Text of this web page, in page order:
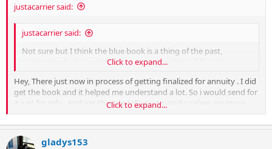
justacarrier said:
justacarrier said:
Not sure but I think the blue book is a thing of the past,
someone who has used the new process please fill us in.
Click to expand...
Hey, There just now in process of getting finalized for annuity . I did
get the book and it helped me understand a lot. So i would send for
it just for info . And yes they do tell you to apply online ,no more
paper.
Not sure but I think the blue book is a thing of the past, someone
who has used the new process please fill us in.
Click to expand...
gladys153